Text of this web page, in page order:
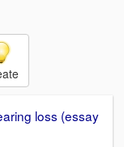
loss (essay